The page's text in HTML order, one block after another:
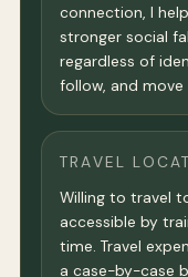
connection, I
stronger social
regardless of
follow, and
TRAVEL
Willing to travel
accessible by
time. Travel
a case-by-case